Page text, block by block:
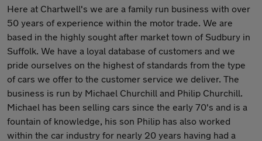
Here at Chartwell's we are a family run business with over
50 years of experience within the motor trade. We are
based in the highly sought after market town of Sudbury in
Suffolk. We have a loyal database of customers and we
pride ourselves on the highest of standards from the type
of cars we offer to the customer service we deliver. The
business is run by Michael Churchill and Philip Churchill.
Michael has been selling cars since the early 70's and is a
fountain of knowledge, his son Philip has also worked
within the car industry for nearly 20 years having had a